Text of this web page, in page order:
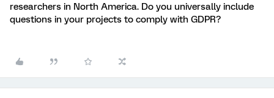
researchers in North America. Do you universally include
questions in your projects to comply with GDPR?